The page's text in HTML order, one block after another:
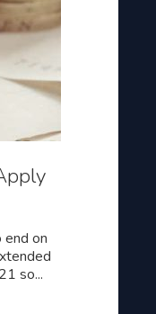
on
so...